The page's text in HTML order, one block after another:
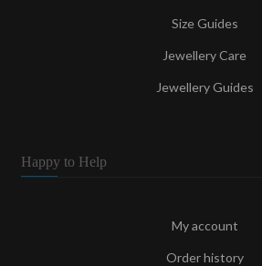
Size Guides
Jewellery Care
Jewellery Guides
Happy to Help
My account
Order history